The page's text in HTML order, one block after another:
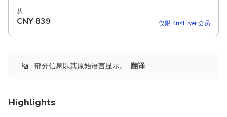
从
CNY 839 仅限 KrisFlyer 会员
部分信息以其原始语言显示。 翻译
Highlights